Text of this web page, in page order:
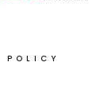
POLICY